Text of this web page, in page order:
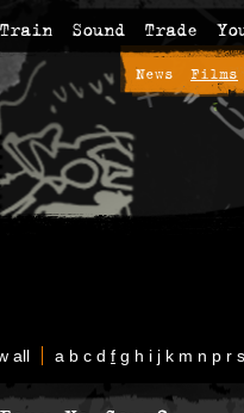
Train Sound Trade
News Films
a b c d f g h i j k m n p r s
all